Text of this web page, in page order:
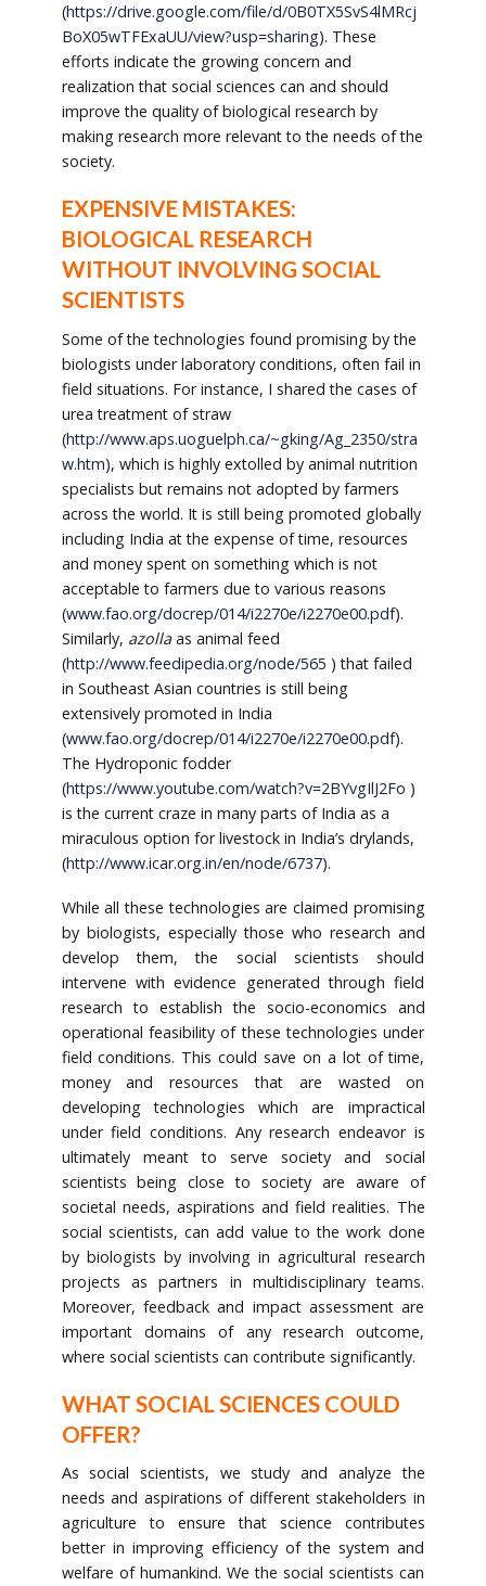
(https://drive.google.com/file/d/0B0TX5SvS4lMRcj
BoX05wTFExaUU/view?usp=sharing). These
efforts indicate the growing concern and
realization that social sciences can and should
improve the quality of biological research by
making research more relevant to the needs of the
society.
EXPENSIVE MISTAKES:
BIOLOGICAL RESEARCH
WITHOUT INVOLVING SOCIAL
SCIENTISTS
Some of the technologies found promising by the
biologists under laboratory conditions, often fail in
field situations. For instance, I shared the cases of
urea treatment of straw
(http://www.aps.uoguelph.ca/~gking/Ag_2350/stra
w.htm), which is highly extolled by animal nutrition
specialists but remains not adopted by farmers
across the world. It is still being promoted globally
including India at the expense of time, resources
and money spent on something which is not
acceptable to farmers due to various reasons
(www.fao.org/docrep/014/i2270e/i2270e00.pdf).
Similarly, azollaas animal feed
(http://www.feedipedia.org/node/565 ) that failed
in Southeast Asian countries is still being
extensively promoted in India
(www.fao.org/docrep/014/i2270e/i2270e00.pdf).
The Hydroponic fodder
(https://www.youtube.com/watch?v=2BYvgIlJ2Fo )
is the current craze in many parts of India as a
miraculous option for livestock in India’s drylands,
(http://www.icar.org.in/en/node/6737).
While all these technologies are claimed promising
by biologists, especially those who research and
develop them, the social scientists should
intervene with evidence generated through field
research to establish the socio-economics and
operational feasibility of these technologies under
field conditions. This could save on a lot of time,
money and resources that are wasted on
developing technologies which are impractical
under field conditions. Any research endeavor is
ultimately meant to serve society and social
scientists being close to society are aware of
societal needs, aspirations and field realities. The
social scientists, can add value to the work done
by biologists by involving in agricultural research
projects as partners in multidisciplinary teams.
Moreover, feedback and impact assessment are
important domains of any research outcome,
where social scientists can contribute significantly.
WHAT SOCIAL SCIENCES COULD
OFFER?
As social scientists, we study and analyze the
needs and aspirations of different stakeholders in
agriculture to ensure that science contributes
better in improving efficiency of the system and
welfare of humankind. We the social scientists can